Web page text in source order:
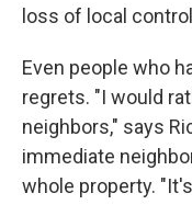
loss of local
Even people who
regrets. "I would
neighbors," says
immediate
whole property.